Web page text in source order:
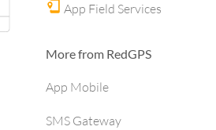
App Field Services
More from RedGPS
App Mobile
SMS Gateway